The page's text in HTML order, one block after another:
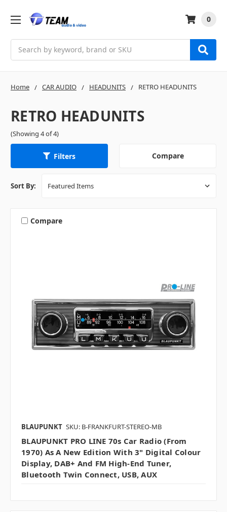
0
Home CAR AUDIO HEADUNITS RETRO HEADUNITS
RETRO HEADUNITS
(Showing 4 of 4)
Filters Compare
Sort By:
Compare
BLAUPUNKT SKU: B-FRANKFURT-STEREO-MB
BLAUPUNKT PRO LINE 70s Car Radio (from
1970) As A New Edition With 3" Digital Colour
Display, DAB+ And FM High-End Tuner,
Bluetooth Twin Connect, USB, AUX